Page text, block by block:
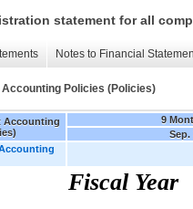
statement for all
Notes to Financial
Policies (Policies)
Accounting
9
Sep.
Fiscal Year